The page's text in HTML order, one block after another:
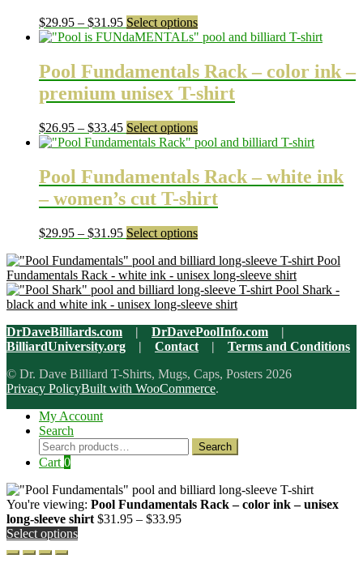
$29.95 – $31.95Price
range:
through
$31.95
Select optionsThis
product
multiple
variants.
The
may
be
chosen
on
the
product
page
Pool Fundamentals Rack – color ink –
premium unisex T-shirt
$26.95 – $33.45Price
range:
through
$33.45
Select optionsThis
product
multiple
variants.
The
may
be
chosen
on
the
product
Pool Fundamentals Rack – white ink
– women’s cut T-shirt
$29.95 – $31.95Price
$29.95
through
$31.95
Select optionsThis
has
multiple
variants.
The
may
be
on
the
product
Pool
Fundamentals Rack - white ink - unisex long-sleeve shirt
Pool Shark -
black and white ink - unisex long-sleeve shirt
DrDaveBilliards.com | DrDavePoolInfo.com |
BilliardUniversity.org | Contact | Terms and Conditions
© Dr. Dave Billiard T-Shirts, Mugs, Caps, Posters 2026
Privacy PolicyBuilt with WooCommerce.
My Account
Search
Search
for:
Search
Cart 0
You're viewing: Pool Fundamentals Rack – color ink – unisex
long-sleeve shirt $31.95 – $33.95Price
Select options